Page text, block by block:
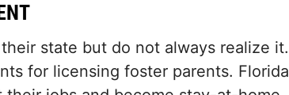
state but do not always realize it.
for licensing foster parents. Florida